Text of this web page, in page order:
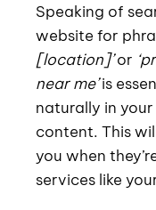
Speaking of
website for
[location]’or
near me’is
naturally in
content. This
you when
services like